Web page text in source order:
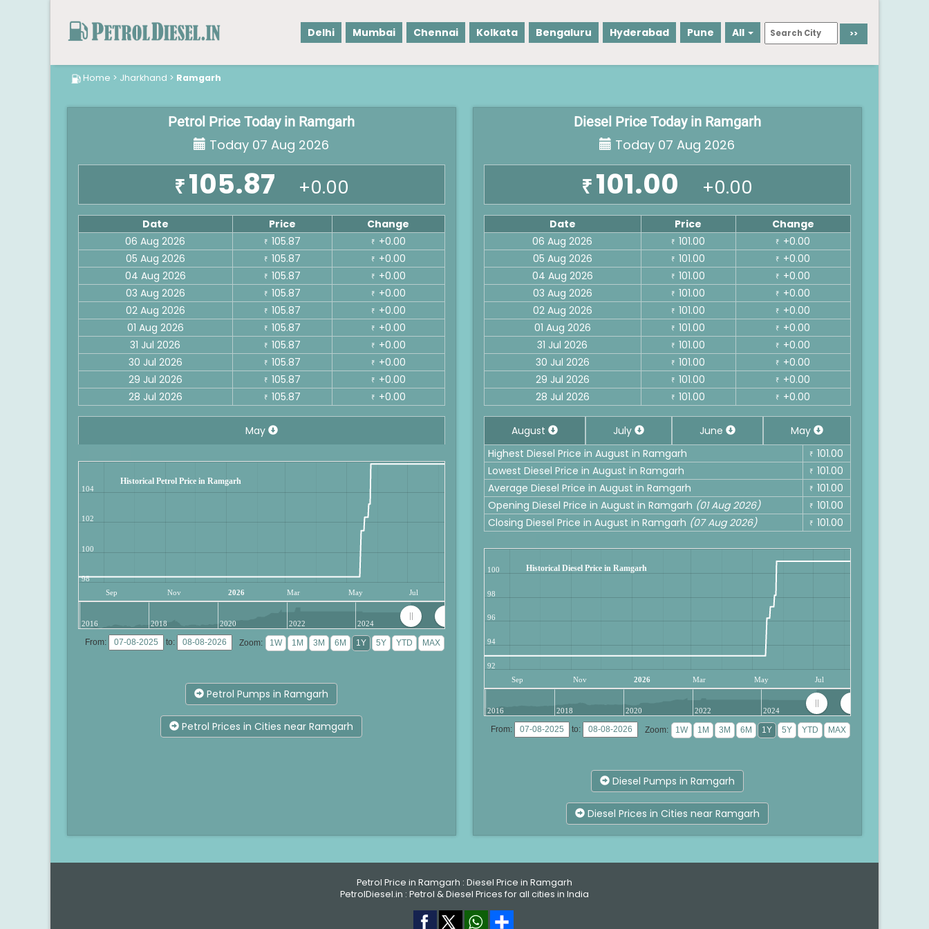
Delhi Mumbai Chennai Kolkata Bengaluru Hyderabad Pune All
Home > Jharkhand > Ramgarh
Petrol Price Today in Ramgarh
Today 07 Aug 2026
₹105.87 +0.00
Date Price
Change
06 Aug 2026
₹ 105.87 ₹ +0.00
05 Aug 2026
₹ 105.87 ₹ +0.00
04 Aug 2026
₹ 105.87 ₹ +0.00
03 Aug 2026
₹ 105.87 ₹ +0.00
02 Aug 2026
₹ 105.87 ₹ +0.00
01 Aug 2026
₹ 105.87 ₹ +0.00
31 Jul 2026
₹ 105.87 ₹ +0.00
30 Jul 2026
₹ 105.87 ₹ +0.00
29 Jul 2026
₹ 105.87 ₹ +0.00
28 Jul 2026
₹ 105.87 ₹ +0.00
May
Historical Petrol Price in Ramgarh
Sep Nov 2026 Mar May Jul
98
100
102
104
2016 2018 2020 2022 2024
From: to: Zoom:
Petrol Pumps in Ramgarh
Petrol Prices in Cities near Ramgarh
Diesel Price Today in Ramgarh
Today 07 Aug 2026
₹101.00 +0.00
Date Price
Change
06 Aug 2026
₹ 101.00 ₹ +0.00
05 Aug 2026
₹ 101.00 ₹ +0.00
04 Aug 2026
₹ 101.00 ₹ +0.00
03 Aug 2026
₹ 101.00 ₹ +0.00
02 Aug 2026
₹ 101.00 ₹ +0.00
01 Aug 2026
₹ 101.00 ₹ +0.00
31 Jul 2026
₹ 101.00 ₹ +0.00
30 Jul 2026
₹ 101.00 ₹ +0.00
29 Jul 2026
₹ 101.00 ₹ +0.00
28 Jul 2026
₹ 101.00 ₹ +0.00
August July June
May
Highest Diesel Price in August in Ramgarh
₹ 101.00
Lowest Diesel Price in August in Ramgarh
₹ 101.00
Average Diesel Price in August in Ramgarh
₹ 101.00
Opening Diesel Price in August in Ramgarh (01 Aug 2026) ₹ 101.00
Closing Diesel Price in August in Ramgarh (07 Aug 2026) ₹ 101.00
Historical Diesel Price in Ramgarh
Sep Nov 2026 Mar May Jul
92
94
96
98
100
2016 2018 2020 2022 2024
From: to: Zoom:
Diesel Pumps in Ramgarh
Diesel Prices in Cities near Ramgarh
Petrol Price in Ramgarh : Diesel Price in Ramgarh
PetrolDiesel.in : Petrol & Diesel Prices for all cities in India